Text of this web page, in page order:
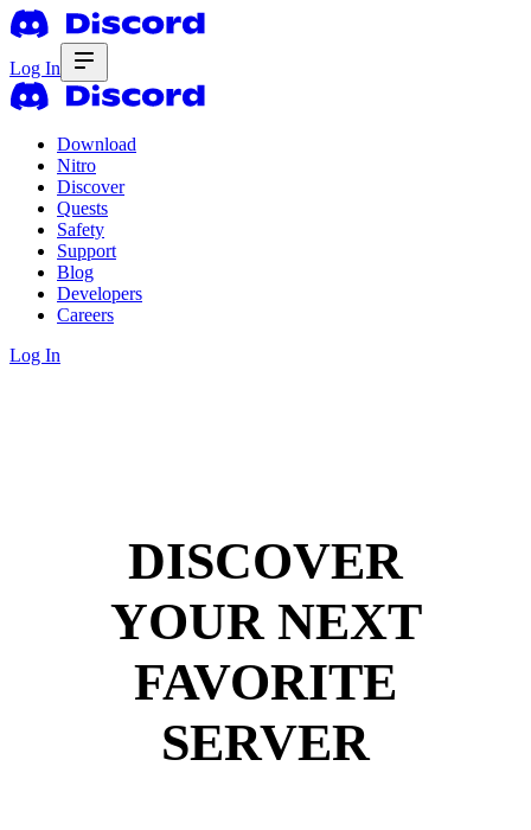
Log In
Download
Nitro
Discover
Quests
Safety
Support
Blog
Developers
Careers
Log In
DISCOVER
YOUR NEXT
FAVORITE
SERVER